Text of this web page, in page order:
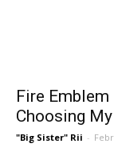
Fire
Choosing
"Big Sister" Rii -